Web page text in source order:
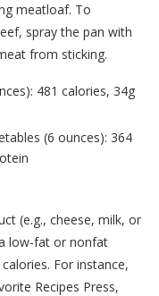
meatloaf. To
spray the pan with
from sticking.
481 calories, 34g
(6 ounces): 364
(e.g., cheese, milk, or
low-fat or nonfat
For instance,
Recipes Press,